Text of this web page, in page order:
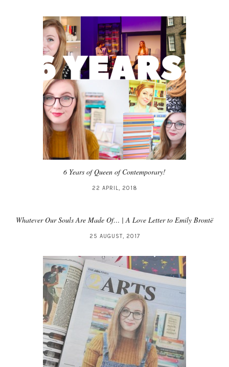
6 Years of Queen of Contemporary!
22 APRIL, 2018
Whatever Our Souls Are Made Of… | A Love Letter to Emily Brontë
25 AUGUST, 2017